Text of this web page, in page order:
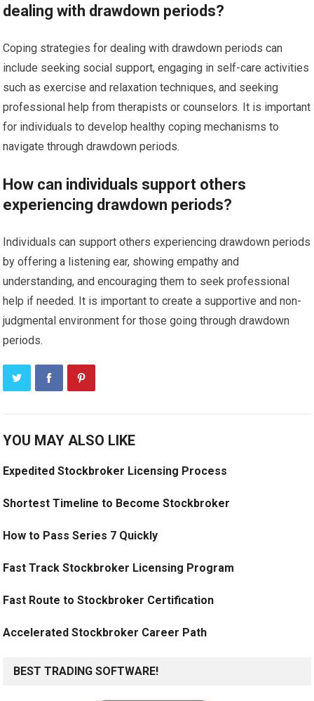
dealing with drawdown periods?
Coping strategies for dealing with drawdown periods can
include seeking social support, engaging in self-care activities
such as exercise and relaxation techniques, and seeking
professional help from therapists or counselors. It is important
for individuals to develop healthy coping mechanisms to
navigate through drawdown periods.
How can individuals support others
experiencing drawdown periods?
Individuals can support others experiencing drawdown periods
by offering a listening ear, showing empathy and
understanding, and encouraging them to seek professional
help if needed. It is important to create a supportive and non-
judgmental environment for those going through drawdown
periods.
YOU MAY ALSO LIKE
Expedited Stockbroker Licensing Process
Shortest Timeline to Become Stockbroker
How to Pass Series 7 Quickly
Fast Track Stockbroker Licensing Program
Fast Route to Stockbroker Certification
Accelerated Stockbroker Career Path
BEST TRADING SOFTWARE!